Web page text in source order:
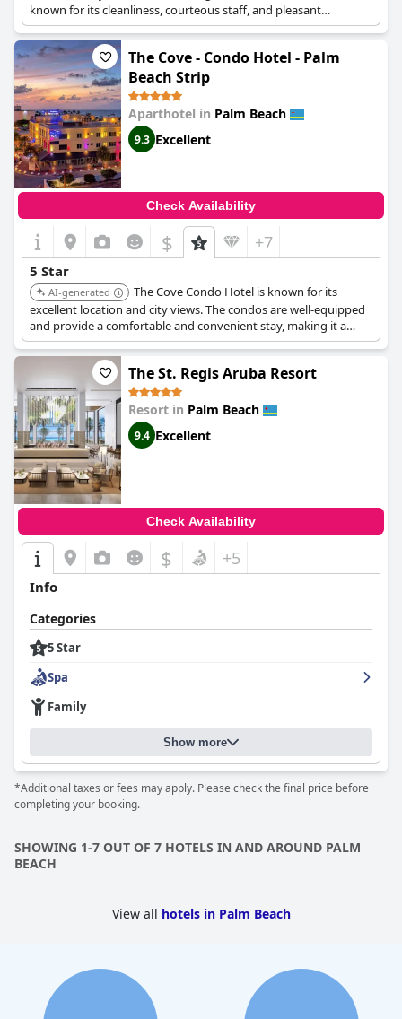
known for its cleanliness, courteous staff, and pleasant
ambiance.
The Cove - Condo Hotel - Palm
Beach Strip
Aparthotel in Palm Beach
9.3 Excellent
Check Availability
$ +7
5 Star
AI-generated
The Cove Condo Hotel is known for its
excellent location and city views. The condos are well-equipped
and provide a comfortable and convenient stay, making it a
popular choice for travelers.
The St. Regis Aruba Resort
Resort in Palm Beach
9.4 Excellent
Check Availability
$ +5
Info
Categories
5 Star
Spa
Family
Show more
*Additional taxes or fees may apply. Please check the final price before
completing your booking.
SHOWING 1-7 OUT OF 7 HOTELS IN AND AROUND PALM
BEACH
View all hotels in Palm Beach